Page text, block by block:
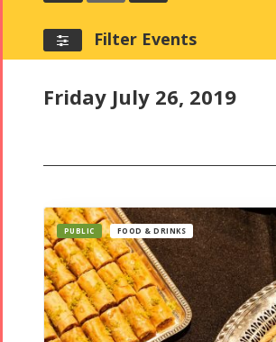
 Filter Events
Friday July 26, 2019
PUBLIC FOOD & DRINKS